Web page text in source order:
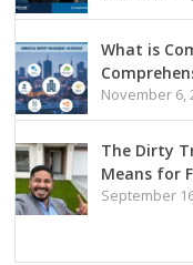
What is
November 6,
The Dirty
Means for
September